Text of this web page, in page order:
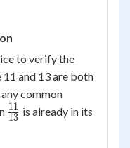
to verify the
and 13 are both
common
\frac{11}
13
11 is already in its